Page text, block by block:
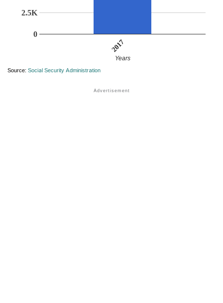
2017
0
2.5K
Years
Source: Social Security Administration